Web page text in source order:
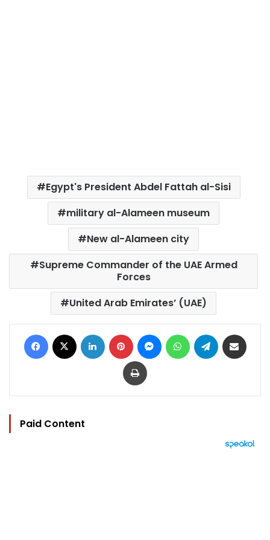
Egypt's President Abdel Fattah al-Sisi
military al-Alameen museum
New al-Alameen city
Supreme Commander of the UAE Armed
Forces
United Arab Emirates’ (UAE)
Facebook LinkedIn Pinterest MessengerWhatsAppTelegram
Print
Paid Content